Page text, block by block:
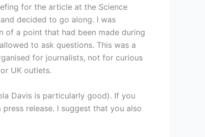
for the article at the Science
decided to go along. I was
of a point that had been made during
to ask questions. This was a
for journalists, not for curious
UK outlets.
Davis is particularly good). If you
release. I suggest that you also